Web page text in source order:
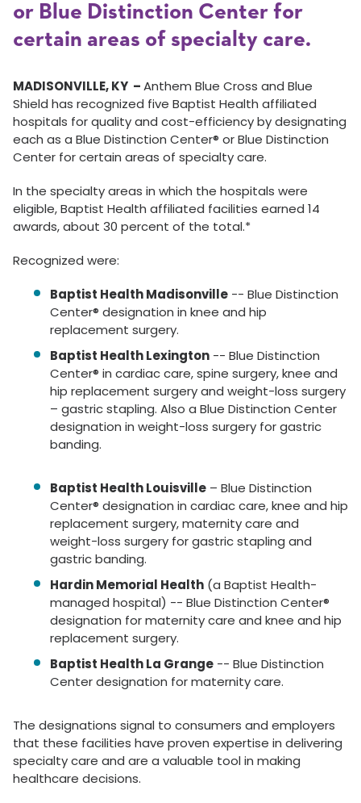
or Blue Distinction Center for
certain areas of specialty care.
MADISONVILLE, KY –Anthem Blue Cross and Blue
Shield has recognized five Baptist Health affiliated
hospitals for quality and cost-efficiency by designating
each as a Blue Distinction Center® or Blue Distinction
Center for certain areas of specialty care.
In the specialty areas in which the hospitals were
eligible, Baptist Health affiliated facilities earned 14
awards, about 30 percent of the total.*
Recognized were:
Baptist Health Madisonville -- Blue Distinction
Center® designation in knee and hip
replacement surgery.
Baptist Health Lexington -- Blue Distinction
Center® in cardiac care, spine surgery, knee and
hip replacement surgery and weight-loss surgery
– gastric stapling. Also a Blue Distinction Center
designation in weight-loss surgery for gastric
banding.
Baptist Health Louisville – Blue Distinction
Center® designation in cardiac care, knee and hip
replacement surgery, maternity care and
weight-loss surgery for gastric stapling and
gastric banding.
Hardin Memorial Health (a Baptist Health-
managed hospital) -- Blue Distinction Center®
designation for maternity care and knee and hip
replacement surgery.
Baptist Health La Grange -- Blue Distinction
Center designation for maternity care.
The designations signal to consumers and employers
that these facilities have proven expertise in delivering
specialty care and are a valuable tool in making
healthcare decisions.